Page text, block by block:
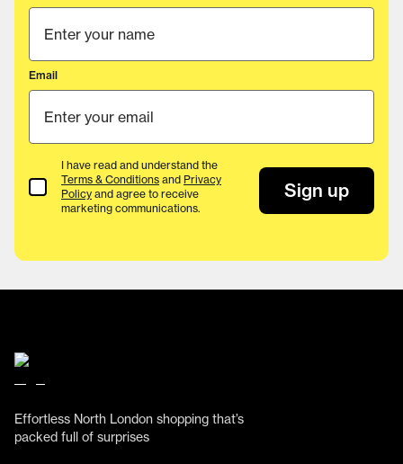
Email
Terms & Conditions
I have read and understand the
Terms & Conditions and Privacy
Policy and agree to receive
marketing communications.
Sign up
Effortless North London shopping that’s
packed full of surprises